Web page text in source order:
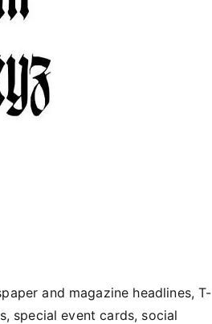
and magazine headlines, T-
special event cards, social